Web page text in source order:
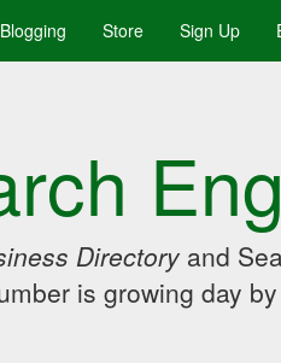
Store Sign Up
Directory and
is growing day